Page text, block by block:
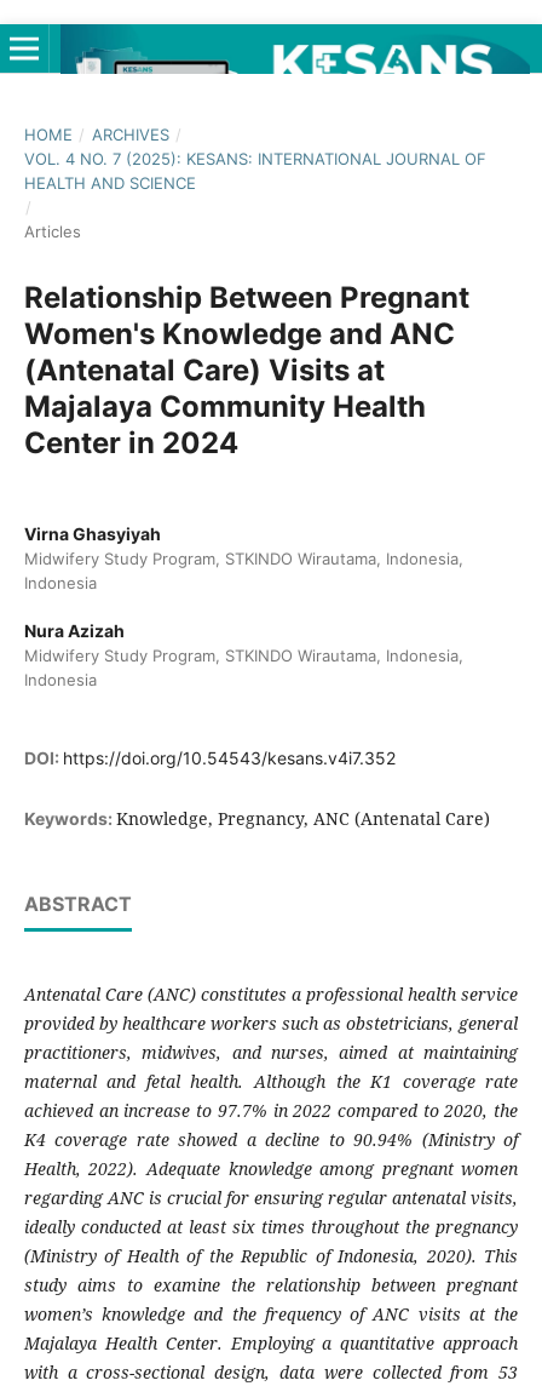
HOME / ARCHIVES /
VOL. 4 NO. 7 (2025): KESANS: INTERNATIONAL JOURNAL OF
HEALTH AND SCIENCE
/
Articles
Relationship Between Pregnant
Women's Knowledge and ANC
(Antenatal Care) Visits at
Majalaya Community Health
Center in 2024
Virna Ghasyiyah
Midwifery Study Program, STKINDO Wirautama, Indonesia,
Indonesia
Nura Azizah
Midwifery Study Program, STKINDO Wirautama, Indonesia,
Indonesia
DOI: https://doi.org/10.54543/kesans.v4i7.352
Keywords: Knowledge, Pregnancy, ANC (Antenatal Care)
ABSTRACT
Antenatal Care (ANC) constitutes a professional health service
provided by healthcare workers such as obstetricians, general
practitioners, midwives, and nurses, aimed at maintaining
maternal and fetal health. Although the K1 coverage rate
achieved an increase to 97.7% in 2022 compared to 2020, the
K4 coverage rate showed a decline to 90.94% (Ministry of
Health, 2022). Adequate knowledge among pregnant women
regarding ANC is crucial for ensuring regular antenatal visits,
ideally conducted at least six times throughout the pregnancy
(Ministry of Health of the Republic of Indonesia, 2020). This
study aims to examine the relationship between pregnant
women’s knowledge and the frequency of ANC visits at the
Majalaya Health Center. Employing a quantitative approach
with a cross-sectional design, data were collected from 53